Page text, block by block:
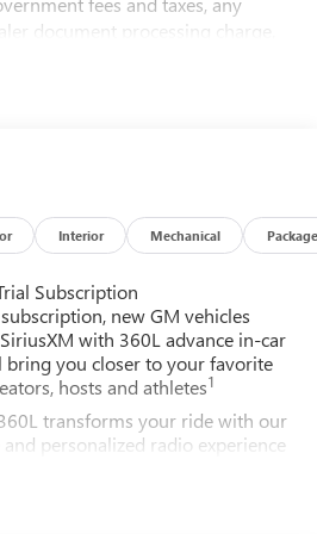
document processing charge,
Interior Mechanical Package
Subscription
new GM vehicles
with 360L advance in-car
you closer to your favorite
hosts and athletes1
transforms your ride with our
personalized radio experience
comedy, podcasts and more